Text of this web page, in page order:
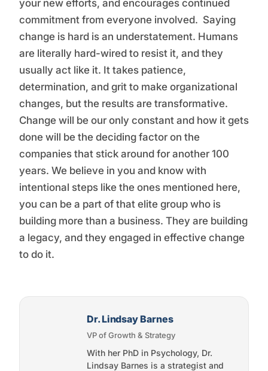
your new efforts, and encourages continued
commitment from everyone involved. Saying
change is hard is an understatement. Humans
are literally hard-wired to resist it, and they
usually act like it. It takes patience,
determination, and grit to make organizational
changes, but the results are transformative.
Change will be our only constant and how it gets
done will be the deciding factor on the
companies that stick around for another 100
years. We believe in you and know with
intentional steps like the ones mentioned here,
you can be a part of that elite group who is
building more than a business. They are building
a legacy, and they engaged in effective change
to do it.
Dr. Lindsay Barnes
VP of Growth & Strategy
With her PhD in Psychology, Dr.
Lindsay Barnes is a strategist and